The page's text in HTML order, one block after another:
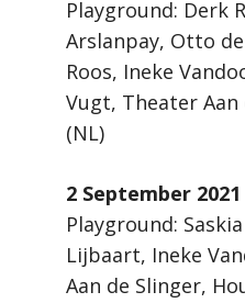
Playground: Derk
Arslanpay, Otto
Roos, Ineke
Vugt, Theater
(NL)
2 September 2021
Playground:
Lijbaart, Ineke
Aan de Slinger,